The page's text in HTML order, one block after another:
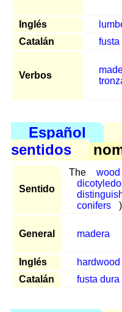
Inglés
Catalán
fusta
Verbos
Español
sentidos
Sentido
The wood
conifers
General madera
Inglés
hardwood
Catalán
fusta dura